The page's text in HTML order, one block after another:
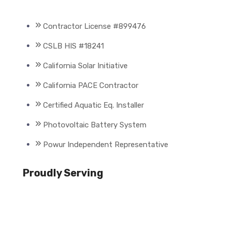
Contractor License #899476
CSLB HIS #18241
California Solar Initiative
California PACE Contractor
Certified Aquatic Eq. Installer
Photovoltaic Battery System
Powur Independent Representative
Proudly Serving